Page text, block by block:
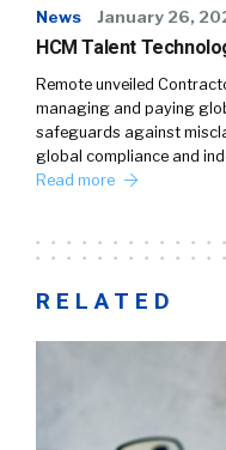
News January 26,
HCM Talent
Remote unveiled
managing and paying
safeguards against
global compliance and
Read more
RELATED